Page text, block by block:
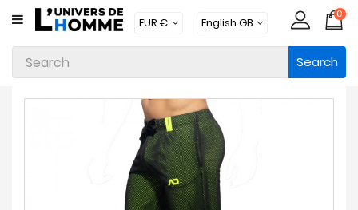
CATEGORY
Underwear
Apparel
0
Search